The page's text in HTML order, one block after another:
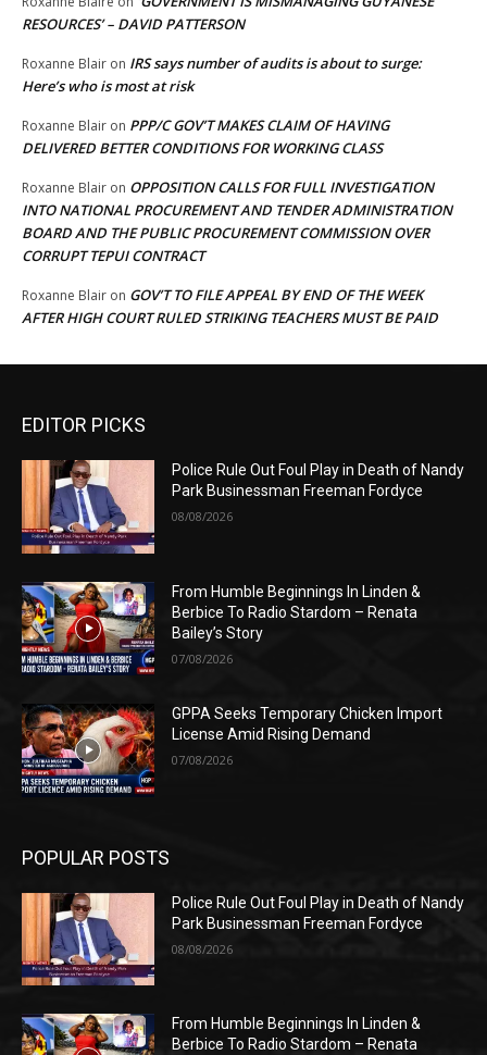
RESOURCES’ – DAVID PATTERSON
Roxanne Blair on IRS says number of audits is about to surge:
Here’s who is most at risk
Roxanne Blair on PPP/C GOV’T MAKES CLAIM OF HAVING
DELIVERED BETTER CONDITIONS FOR WORKING CLASS
Roxanne Blair on OPPOSITION CALLS FOR FULL INVESTIGATION
INTO NATIONAL PROCUREMENT AND TENDER ADMINISTRATION
BOARD AND THE PUBLIC PROCUREMENT COMMISSION OVER
CORRUPT TEPUI CONTRACT
Roxanne Blair on GOV’T TO FILE APPEAL BY END OF THE WEEK
AFTER HIGH COURT RULED STRIKING TEACHERS MUST BE PAID
EDITOR PICKS
Police Rule Out Foul Play in Death of Nandy
Park Businessman Freeman Fordyce
08/08/2026
From Humble Beginnings In Linden &
Berbice To Radio Stardom – Renata
Bailey’s Story
07/08/2026
GPPA Seeks Temporary Chicken Import
License Amid Rising Demand
07/08/2026
POPULAR POSTS
Police Rule Out Foul Play in Death of Nandy
Park Businessman Freeman Fordyce
08/08/2026
From Humble Beginnings In Linden &
Berbice To Radio Stardom – Renata